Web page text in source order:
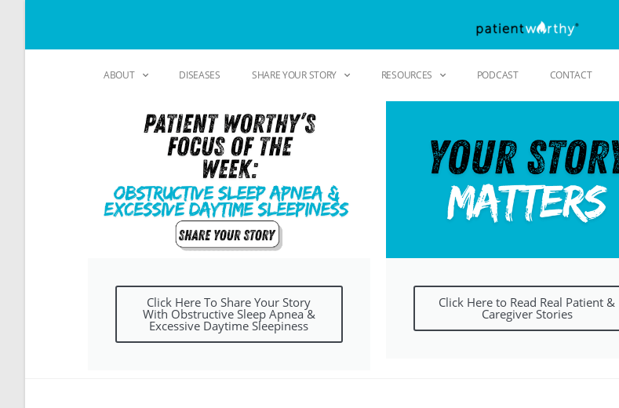
ABOUT DISEASES SHARE YOUR STORY RESOURCES PODCAST CONTACT
Click Here To Share Your Story
With Obstructive Sleep Apnea &
Excessive Daytime Sleepiness
Click Here to Read Real Patient &
Caregiver Stories